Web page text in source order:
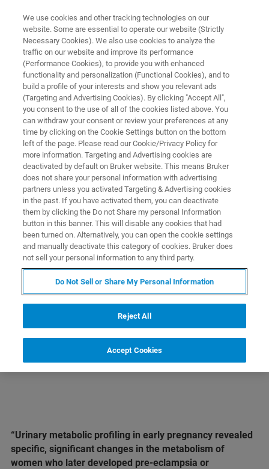
APPLICATION NOTES - MAGNETIC RESONANCE
NMR Identifies Potential
Biomarkers for Predicting Pre-
Eclampsia Risk *
*published by "Austdal M, et al. Int. J. Mol. Sci.
2015;16:21520-21538.
doi:10.3390/ijms160921520"
CONTACT US
“Urinary metabolic profiling in early pregnancy revealed
specific, significant changes in the metabolism of
women who later developed pre-eclampsia or
We use cookies and other tracking technologies on our
website. Some are essential to operate our website (Strictly
Necessary Cookies). We also use cookies to analyze the
traffic on our website and improve its performance
(Performance Cookies), to provide you with enhanced
functionality and personalization (Functional Cookies), and to
build a profile of your interests and show you relevant ads
(Targeting and Advertising Cookies). By clicking "Accept All",
you consent to the use of all of the cookies listed above. You
can withdraw your consent or review your preferences at any
time by clicking on the Cookie Settings button on the bottom
left of the page. Please read our Cookie/Privacy Policy for
more information. Targeting and Advertising cookies are
deactivated by default on Bruker website. This means Bruker
does not share your personal information with advertising
partners unless you activated Targeting & Advertising cookies
in the past. If you have activated them, you can deactivate
them by clicking the Do not Share my personal Information
button in this banner. This will disable any cookies that had
been turned on. Alternatively, you can open the cookie settings
and manually deactivate this category of cookies. Bruker does
not sell your personal information to any third party.
Do Not Sell or Share My Personal Information
Reject All
Accept Cookies